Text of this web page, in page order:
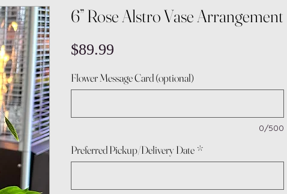
6” Rose Alstro Vase Arrangement
$89.99
Flower Message Card (optional)
0/500
Preferred Pickup/Delivery Date *